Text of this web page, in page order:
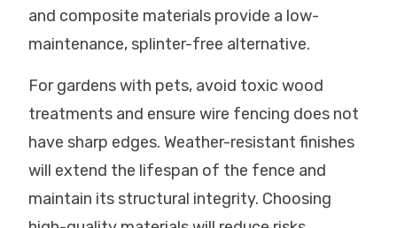
and composite materials provide a low-
maintenance, splinter-free alternative.
For gardens with pets, avoid toxic wood
treatments and ensure wire fencing does not
have sharp edges. Weather-resistant finishes
will extend the lifespan of the fence and
maintain its structural integrity. Choosing